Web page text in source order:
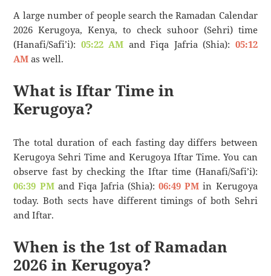
A large number of people search the Ramadan Calendar
2026 Kerugoya, Kenya, to check suhoor (Sehri) time
(Hanafi/Safi’i): 05:22 AM and Fiqa Jafria (Shia): 05:12
AM as well.
What is Iftar Time in
Kerugoya?
The total duration of each fasting day differs between
Kerugoya Sehri Time and Kerugoya Iftar Time. You can
observe fast by checking the Iftar time (Hanafi/Safi’i):
06:39 PMand Fiqa Jafria (Shia):06:49 PM in Kerugoya
today. Both sects have different timings of both Sehri
and Iftar.
When is the 1st of Ramadan
2026 in Kerugoya?